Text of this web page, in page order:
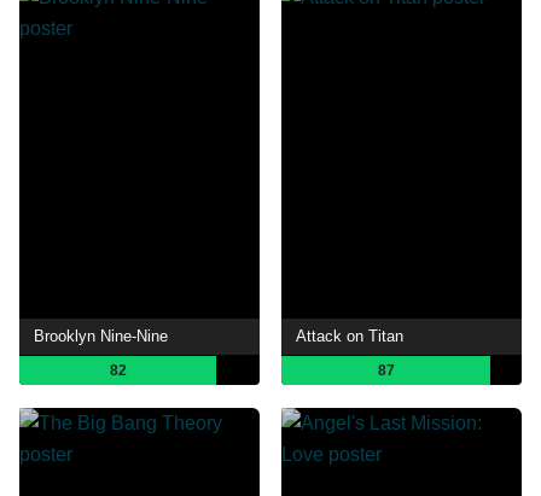
Brooklyn Nine-Nine
82
Attack on Titan
87